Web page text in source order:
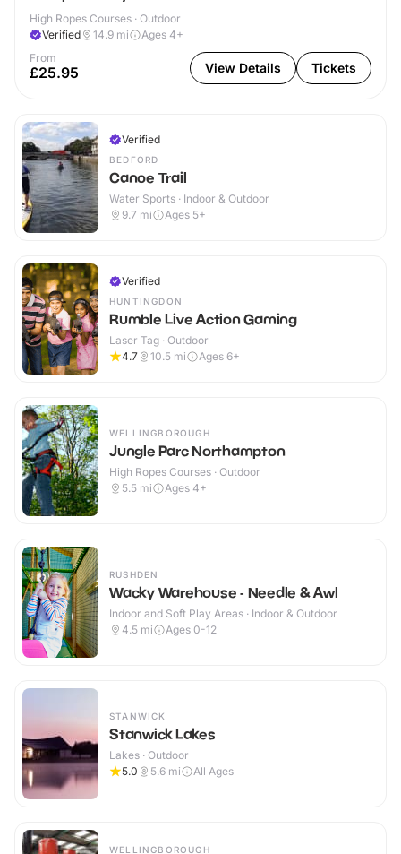
High Ropes Courses · Outdoor
Verified
14.9 mi
Ages 4+
From
£25.95 View Details Tickets
Verified
BEDFORD
Canoe Trail
Water Sports · Indoor & Outdoor
9.7 mi Ages 5+
Verified
HUNTINGDON
Rumble Live Action Gaming
Laser Tag · Outdoor
4.7
10.5 mi Ages 6+
WELLINGBOROUGH
Jungle Parc Northampton
High Ropes Courses · Outdoor
5.5 mi Ages 4+
RUSHDEN
Wacky Warehouse - Needle & Awl
Indoor and Soft Play Areas · Indoor & Outdoor
4.5 mi Ages 0-12
STANWICK
Stanwick Lakes
Lakes · Outdoor
5.0
5.6 mi All Ages
WELLINGBOROUGH